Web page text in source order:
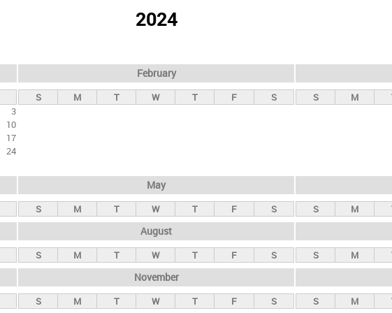
2024
3
10
17
24
February
S M T W T F S S M
May
S M T W T F S S M
August
S M T W T F S S M
November
S M T W T F S S M